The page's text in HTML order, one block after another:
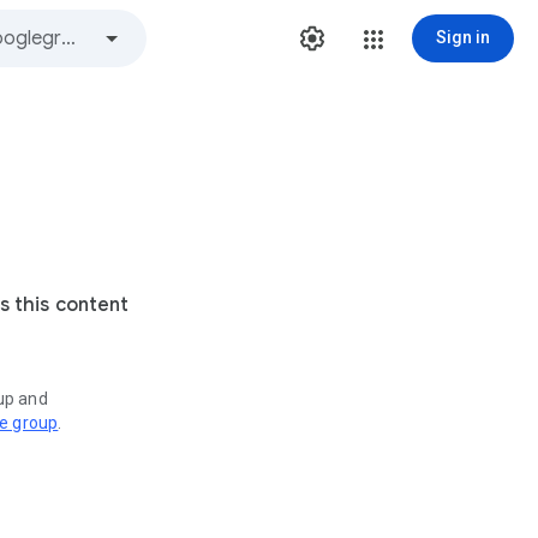
Sign in
this content
and
group